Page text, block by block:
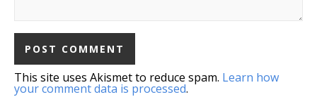
This site uses Akismet to reduce spam. Learn how
your comment data is processed.